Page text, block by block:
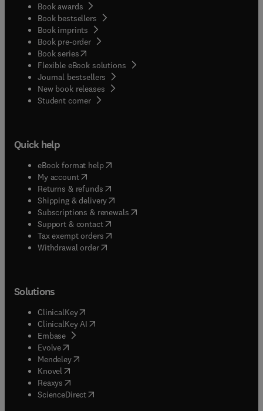
Book awards
Book bestsellers
Book imprints
Book pre-order
Book series(opens in new tab/window
Flexible eBook solutions
Journal bestsellers
New book releases
Student corner( opens in new tab/window
Quick help
eBook format help( opens in new tab/window
My account( opens in new tab/window
Returns & refunds( opens in new tab/window
Shipping & delivery(opens in new tab/window
Subscriptions & renewals( opens in new tab/window
Support & contact( opens in new tab/window
Tax exempt orders( opens in new tab/window
Withdrawal order
Solutions
ClinicalKey(opens in new tab/window
ClinicalKey AI opens in new tab/window
Embase( opens in new tab/window
Evolve(opens in new tab/window
Mendeley( opens in new tab/window
Knovel (opens in new tab/window
Reaxys (opens in new tab/window
ScienceDirect(opens in new tab/window